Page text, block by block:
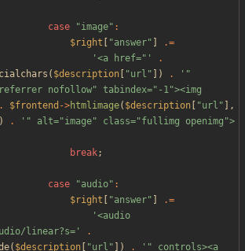
case "image" :
$right
"answer"
.=
'<a href="'
.
( $description "url " ]) .
'"
nofollow" tabindex="-1"><img
. $frontend ->htmlimage( $description "url " ],
) .
'" alt="image" class="fullimg openimg">
break;
case "audio" :
$right
"answer"
.=
'<audio
linear?s='
.
( $description "url " ]) .
'" controls><a